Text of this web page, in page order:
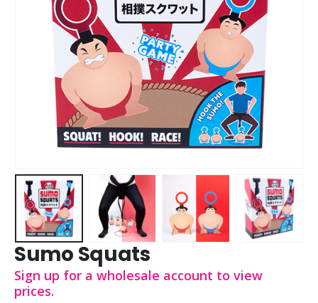
Sumo Squats
Sign up for a wholesale account to view
prices.